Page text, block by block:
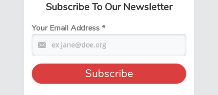
Subscribe To Our Newsletter
Your Email Address*